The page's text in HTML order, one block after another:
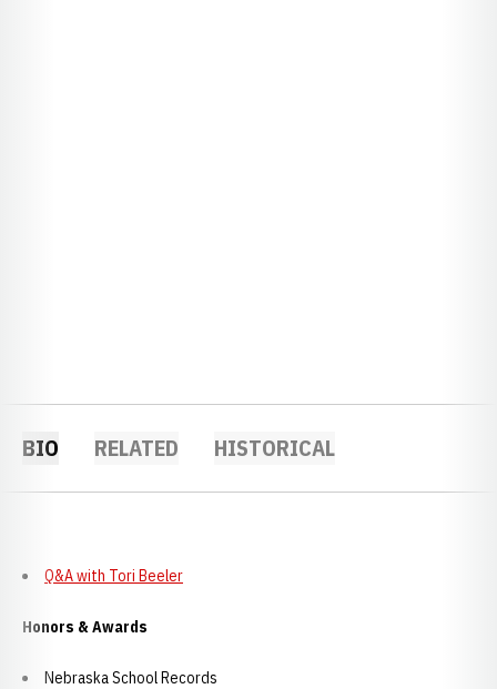
BIO RELATED HISTORICAL
Q&A with Tori Beeler
Honors & Awards
Nebraska School Records